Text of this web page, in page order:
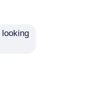
Xi'an Xigao